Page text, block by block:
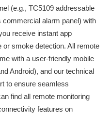
(e.g., TC5109 addressable
alarm panel) with
receive instant app
or smoke detection. All remote
with a user-friendly mobile
Android), and our technical
to ensure seamless
find all remote monitoring
features on